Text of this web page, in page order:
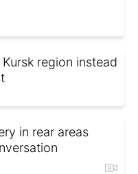
region instead
in rear areas